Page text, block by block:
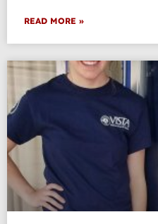
READ MORE »